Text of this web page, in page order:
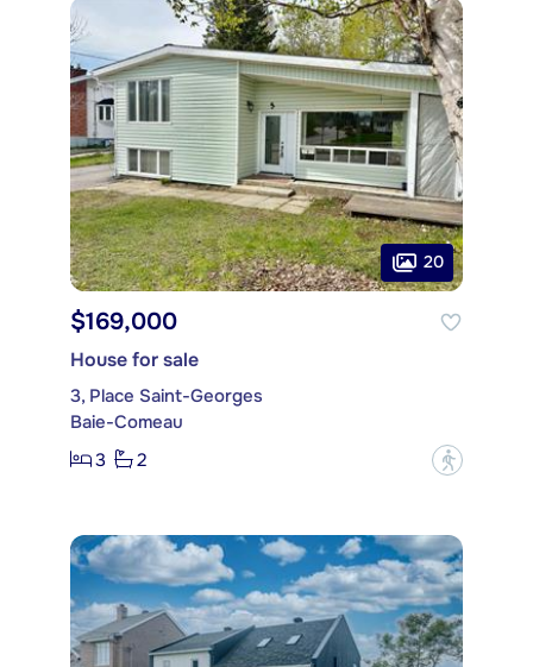
20
$169,000
House for sale
3, Place Saint-Georges
Baie-Comeau
3
2 ?